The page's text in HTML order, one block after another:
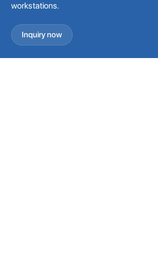
workstations.
Inquiry now